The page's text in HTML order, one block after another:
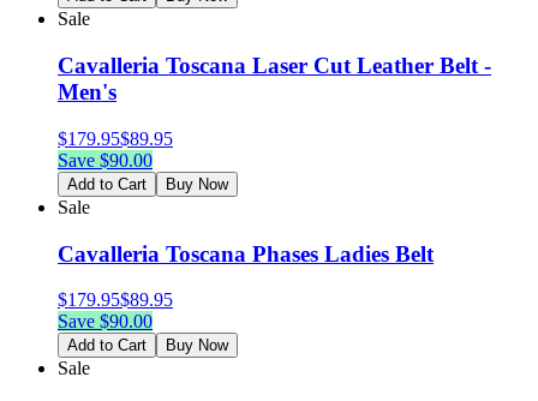
Sale
Cavalleria Toscana Laser Cut Leather Belt -
Men's
$179.95$89.95
Save $90.00
Add to Cart Buy Now
Sale
Cavalleria Toscana Phases Ladies Belt
$179.95$89.95
Save $90.00
Add to Cart Buy Now
Sale